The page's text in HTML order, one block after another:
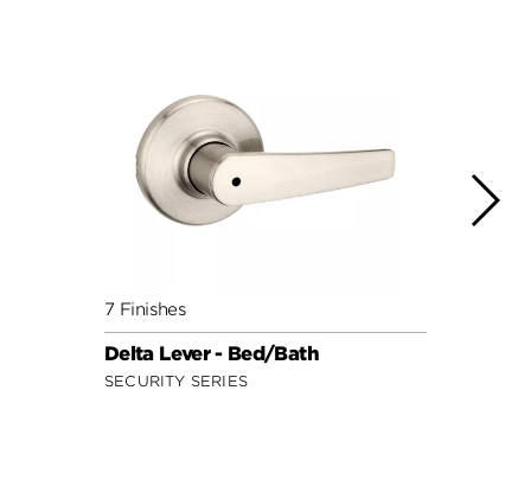
7 Finishes
Delta Lever - Bed/Bath
SECURITY SERIES